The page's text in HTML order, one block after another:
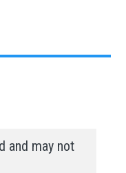
and may not